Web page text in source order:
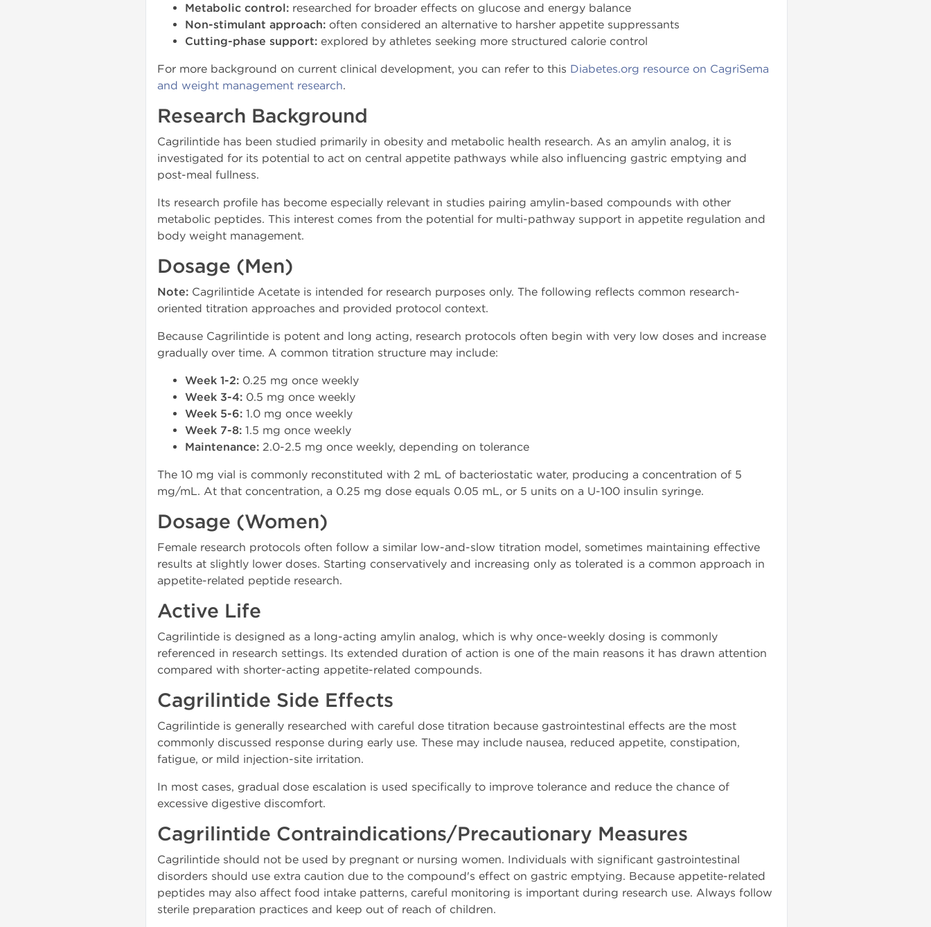
Metabolic control: researched for broader effects on glucose and energy balance
Non-stimulant approach: often considered an alternative to harsher appetite suppressants
Cutting-phase support: explored by athletes seeking more structured calorie control
For more background on current clinical development, you can refer to this Diabetes.org resource on CagriSema
and weight management research.
Research Background
Cagrilintide has been studied primarily in obesity and metabolic health research. As an amylin analog, it is
investigated for its potential to act on central appetite pathways while also influencing gastric emptying and
post-meal fullness.
Its research profile has become especially relevant in studies pairing amylin-based compounds with other
metabolic peptides. This interest comes from the potential for multi-pathway support in appetite regulation and
body weight management.
Dosage (Men)
Note: Cagrilintide Acetate is intended for research purposes only. The following reflects common research-
oriented titration approaches and provided protocol context.
Because Cagrilintide is potent and long acting, research protocols often begin with very low doses and increase
gradually over time. A common titration structure may include:
Week 1-2: 0.25 mg once weekly
Week 3-4: 0.5 mg once weekly
Week 5-6: 1.0 mg once weekly
Week 7-8: 1.5 mg once weekly
Maintenance: 2.0-2.5 mg once weekly, depending on tolerance
The 10 mg vial is commonly reconstituted with 2 mL of bacteriostatic water, producing a concentration of 5
mg/mL. At that concentration, a 0.25 mg dose equals 0.05 mL, or 5 units on a U-100 insulin syringe.
Dosage (Women)
Female research protocols often follow a similar low-and-slow titration model, sometimes maintaining effective
results at slightly lower doses. Starting conservatively and increasing only as tolerated is a common approach in
appetite-related peptide research.
Active Life
Cagrilintide is designed as a long-acting amylin analog, which is why once-weekly dosing is commonly
referenced in research settings. Its extended duration of action is one of the main reasons it has drawn attention
compared with shorter-acting appetite-related compounds.
Cagrilintide Side Effects
Cagrilintide is generally researched with careful dose titration because gastrointestinal effects are the most
commonly discussed response during early use. These may include nausea, reduced appetite, constipation,
fatigue, or mild injection-site irritation.
In most cases, gradual dose escalation is used specifically to improve tolerance and reduce the chance of
excessive digestive discomfort.
Cagrilintide Contraindications/Precautionary Measures
Cagrilintide should not be used by pregnant or nursing women. Individuals with significant gastrointestinal
disorders should use extra caution due to the compound's effect on gastric emptying. Because appetite-related
peptides may also affect food intake patterns, careful monitoring is important during research use. Always follow
sterile preparation practices and keep out of reach of children.